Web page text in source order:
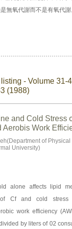
無氧代謝而不是有氧代謝
- Volume 31-
(1988)
and Cold Stress
Aerobis Work
of
University)
alone affects lipid
of Cf and cold stress
work efficiency
by liters of 02